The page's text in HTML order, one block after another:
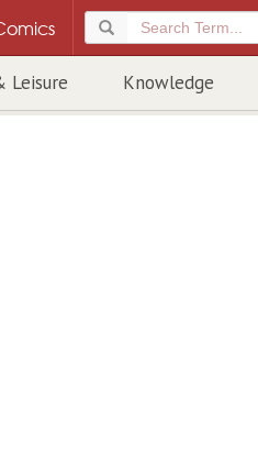
Leisure Knowledge